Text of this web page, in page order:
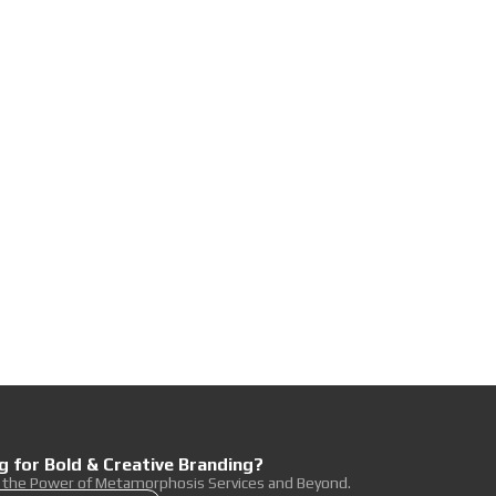
for Bold & Creative Branding?
the Power of Metamorphosis Services and Beyond.